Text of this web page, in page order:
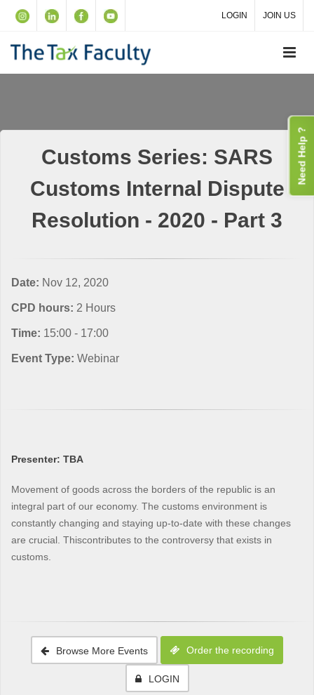
LOGIN JOIN US
Customs Series: SARS
Customs Internal Dispute
Resolution - 2020 - Part 3
Date: Nov 12, 2020
CPD hours: 2 Hours
Time: 15:00 - 17:00
Event Type: Webinar
Presenter: TBA
Movement of goods across the borders of the republic is an
integral part of our economy. The customs environment is
constantly changing and staying up-to-date with these changes
are crucial. Thiscontributes to the controversy that exists in
customs.
Browse More Events Order the recording
LOGIN
Need Help ?